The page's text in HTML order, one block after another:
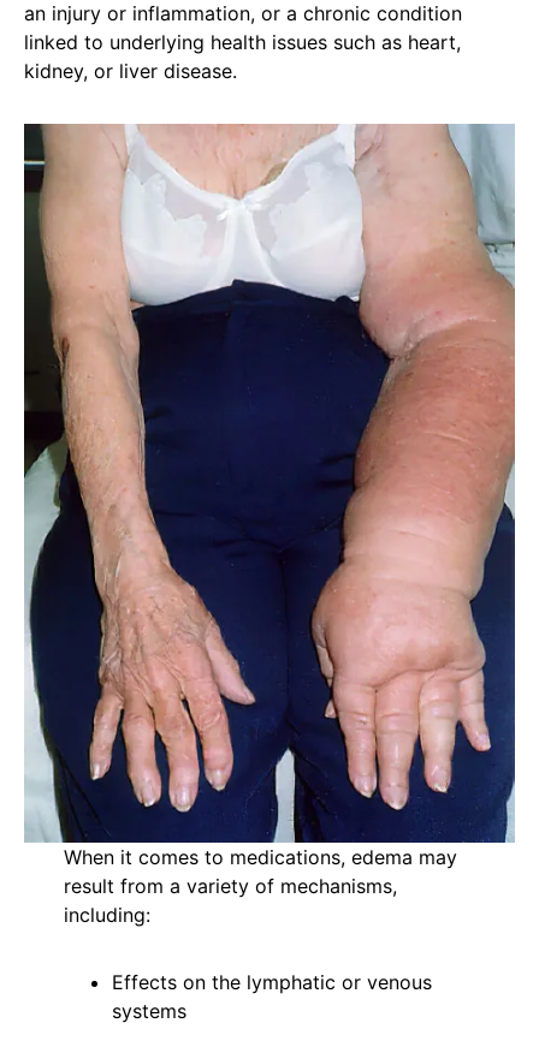
an injury or inflammation, or a chronic condition
linked to underlying health issues such as heart,
kidney, or liver disease.
When it comes to medications, edema may
result from a variety of mechanisms,
including:
Effects on the lymphatic or venous
systems